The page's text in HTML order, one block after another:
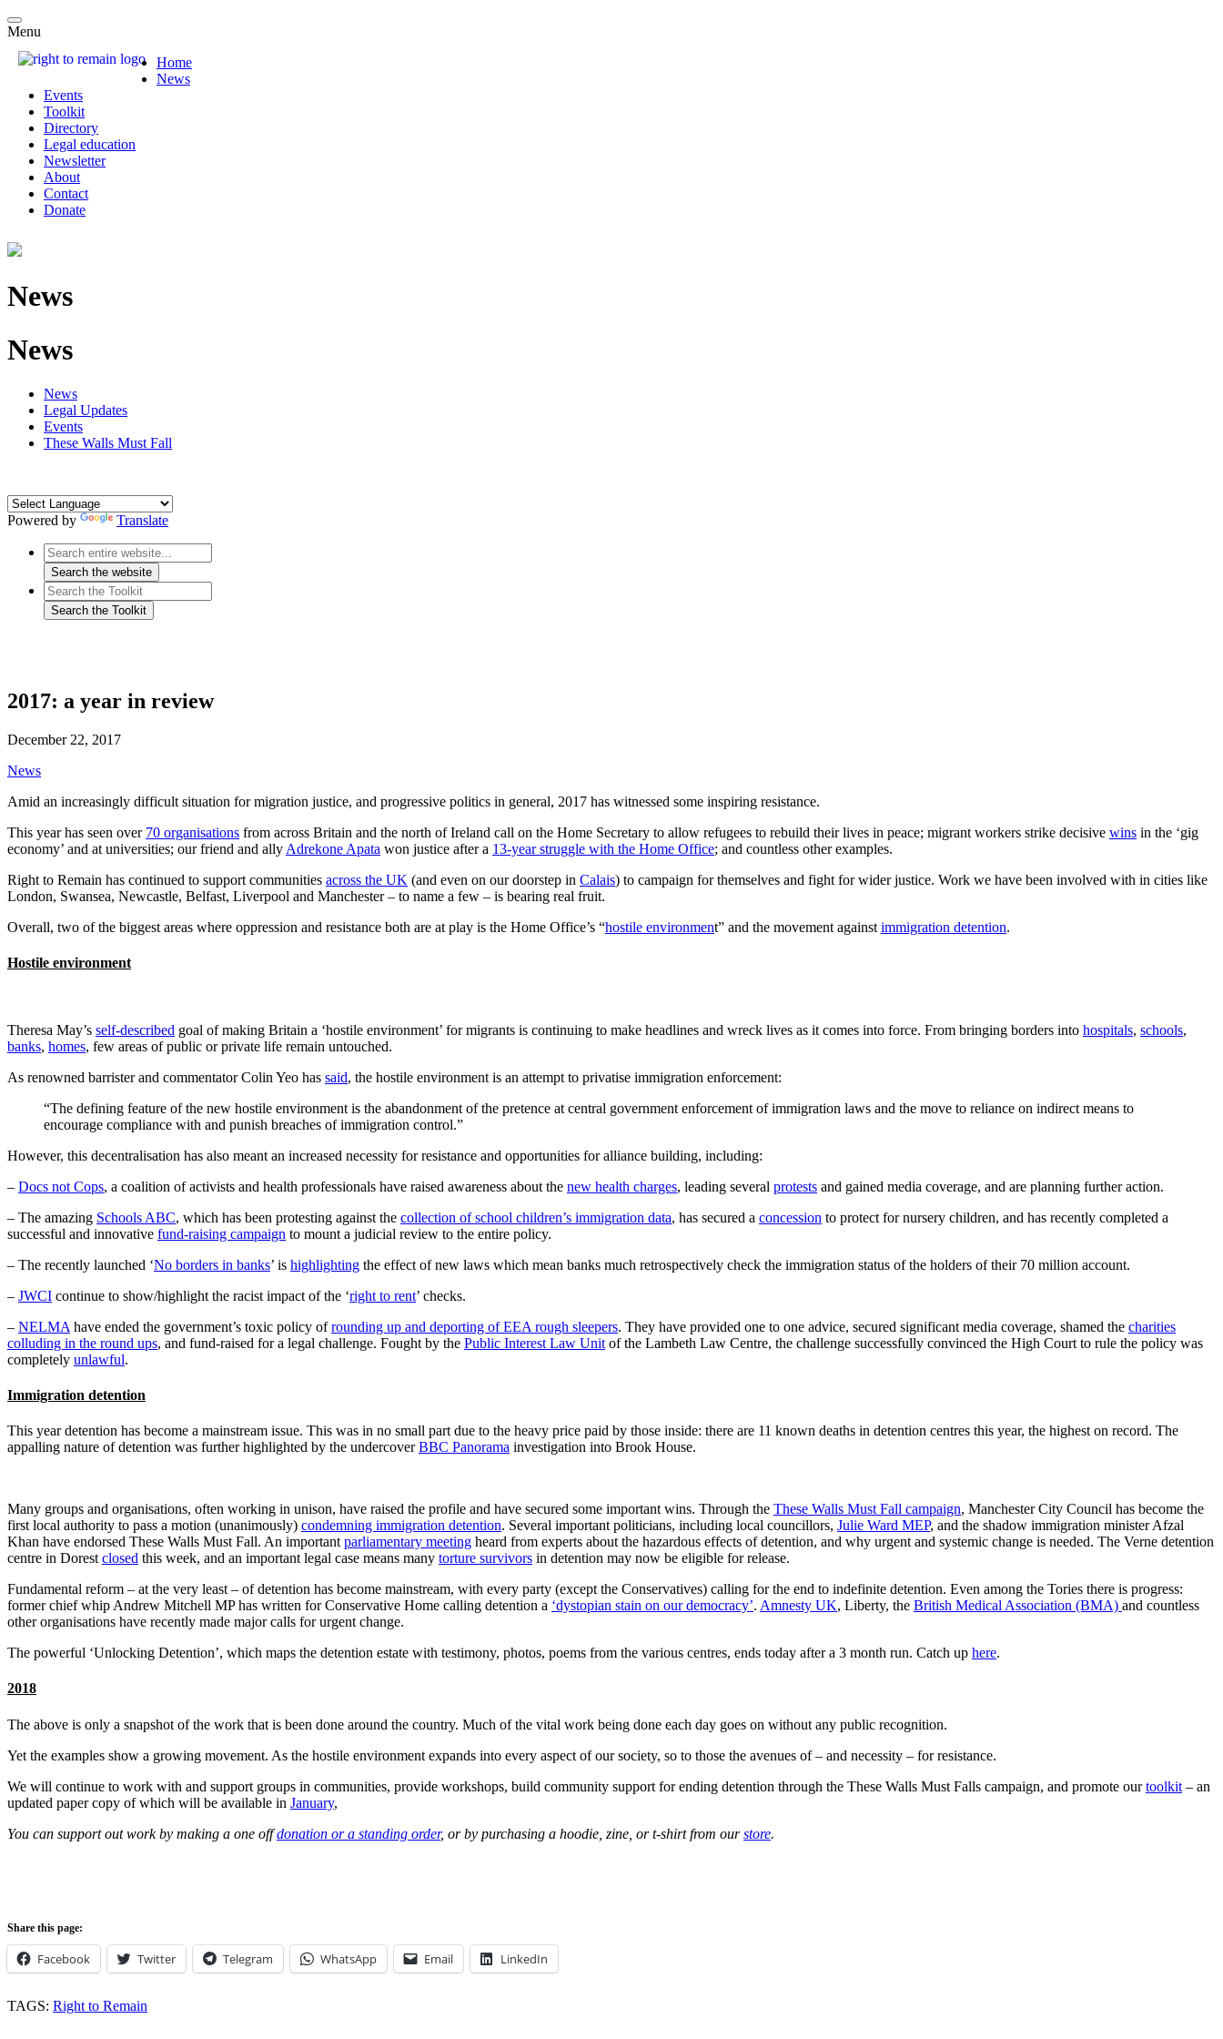
Menu
Home
News
Events
Toolkit
Directory
Legal education
Newsletter
About
Contact
Donate
News
News
News
Legal Updates
Events
These Walls Must Fall
Powered by Translate
2017: a year in review
December 22, 2017
News
Amid an increasingly difficult situation for migration justice, and progressive politics in general, 2017 has witnessed some inspiring resistance.
This year has seen over 70 organisations from across Britain and the north of Ireland call on the Home Secretary to allow refugees to rebuild their lives in peace; migrant workers strike decisive wins in the ‘gig
economy’ and at universities; our friend and ally Adrekone Apata won justice after a 13-year struggle with the Home Office; and countless other examples.
Right to Remain has continued to support communities across the UK (and even on our doorstep in Calais) to campaign for themselves and fight for wider justice. Work we have been involved with in cities like
London, Swansea, Newcastle, Belfast, Liverpool and Manchester – to name a few – is bearing real fruit.
Overall, two of the biggest areas where oppression and resistance both are at play is the Home Office’s “hostile environment” and the movement against immigration detention.
Hostile environment
Theresa May’s self-described goal of making Britain a ‘hostile environment’ for migrants is continuing to make headlines and wreck lives as it comes into force. From bringing borders into hospitals, schools,
banks, homes, few areas of public or private life remain untouched.
As renowned barrister and commentator Colin Yeo has said, the hostile environment is an attempt to privatise immigration enforcement:
“The defining feature of the new hostile environment is the abandonment of the pretence at central government enforcement of immigration laws and the move to reliance on indirect means to
encourage compliance with and punish breaches of immigration control.”
However, this decentralisation has also meant an increased necessity for resistance and opportunities for alliance building, including:
– Docs not Cops, a coalition of activists and health professionals have raised awareness about the new health charges, leading several protests and gained media coverage, and are planning further action.
– The amazing Schools ABC, which has been protesting against the collection of school children’s immigration data, has secured a concession to protect for nursery children, and has recently completed a
successful and innovative fund-raising campaign to mount a judicial review to the entire policy.
– The recently launched ‘No borders in banks’ is highlighting the effect of new laws which mean banks much retrospectively check the immigration status of the holders of their 70 million account.
– JWCI continue to show/highlight the racist impact of the ‘right to rent’ checks.
– NELMA have ended the government’s toxic policy ofrounding up and deporting of EEA rough sleepers. They have provided one to one advice, secured significant media coverage, shamed the charities
colluding in the round ups, and fund-raised for a legal challenge. Fought by the Public Interest Law Unit of the Lambeth Law Centre, the challenge successfully convinced the High Court to rule the policy was
completely unlawful.
Immigration detention
This year detention has become a mainstream issue. This was in no small part due to the heavy price paid by those inside: there are 11 known deaths in detention centres this year, the highest on record. The
appalling nature of detention was further highlighted by the undercoverBBC Panorama investigation into Brook House.
Many groups and organisations, often working in unison, have raised the profile and have secured some important wins. Through the These Walls Must Fall campaign, Manchester City Council has become the
first local authority to pass a motion (unanimously) condemning immigration detention. Several important politicians, including local councillors, Julie Ward MEP, and the shadow immigration minister Afzal
Khan have endorsed These Walls Must Fall. An important parliamentary meeting heard from experts about the hazardous effects of detention, and why urgent and systemic change is needed. The Verne detention
centre in Dorest closed this week, and an important legal case means many torture survivors in detention may now be eligible for release.
Fundamental reform – at the very least – of detention has become mainstream, with every party (except the Conservatives) calling for the end to indefinite detention. Even among the Tories there is progress:
former chief whip Andrew Mitchell MP has written for Conservative Home calling detention a ‘dystopian stain on our democracy’. Amnesty UK, Liberty, the British Medical Association (BMA) and countless
other organisations have recently made major calls for urgent change.
The powerful ‘Unlocking Detention’, which maps the detention estate with testimony, photos, poems from the various centres, ends today after a 3 month run. Catch up here.
2018
The above is only a snapshot of the work that is been done around the country. Much of the vital work being done each day goes on without any public recognition.
Yet the examples show a growing movement. As the hostile environment expands into every aspect of our society, so to those the avenues of – and necessity – for resistance.
We will continue to work with and support groups in communities, provide workshops, build community support for ending detention through the These Walls Must Falls campaign, and promote ourtoolkit – an
updated paper copy of which will be available in January,
You can support out work by making a one offdonation or a standing order, or by purchasing a hoodie, zine, or t-shirt from ourstore.
Share this page:
Facebook Twitter Telegram WhatsApp Email LinkedIn
TAGS: Right to Remain